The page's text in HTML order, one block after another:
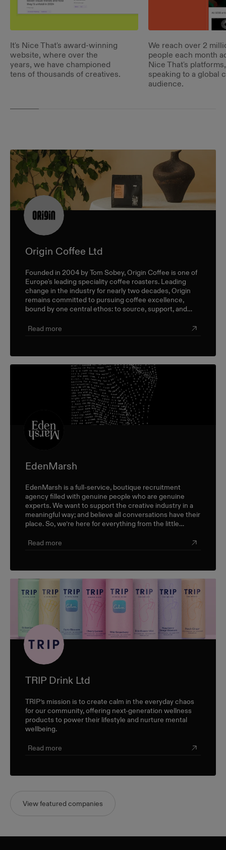
It's Nice That's award-winning
website, where over the
years, we have championed
tens of thousands of creatives.
We reach over 2
people each month
Nice That's platforms,
speaking to a global
audience.
Origin Coffee Ltd
Founded in 2004 by Tom Sobey, Origin Coffee is one of
Europe's leading speciality coffee roasters. Leading
change in the industry for nearly two decades, Origin
remains committed to pursuing coffee excellence,
bound by one central ethos: to source, support, and
triple-bottom-line approach.
Read more
EdenMarsh
EdenMarsh is a full-service, boutique recruitment
agency filled with genuine people who are genuine
experts. We want to support the creative industry in a
meaningful way; and believe all conversations have their
place. So, we’re here for everything from the little
Read more
TRIP Drink Ltd
TRIP’s mission is to create calm in the everyday chaos
for our community, offering next-generation wellness
products to power their lifestyle and nurture mental
wellbeing.
Read more
View featured companies